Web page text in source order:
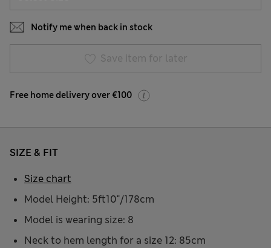
Notify me when back in stock
Save item for later
Free home delivery over €100
SIZE & FIT
Model Height: 5ft10"/178cm
Model is wearing size: 8
Neck to hem length for a size 12: 85cm
Size chart